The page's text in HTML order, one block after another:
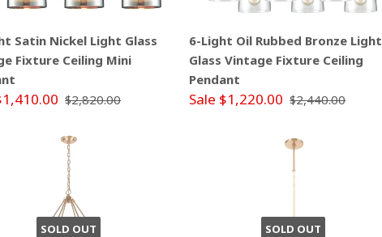
Satin Nickel Light Glass
Fixture Ceiling Mini
$2,820.00
6-Light Oil Rubbed Bronze Light
Glass Vintage Fixture Ceiling
Pendant
Sale $1,220.00 $2,440.00
SOLD OUT SOLD OUT